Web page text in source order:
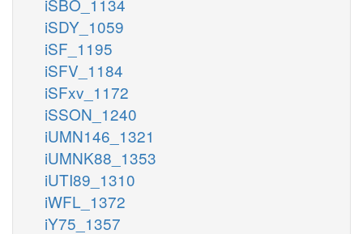
iSDY_1059
iSF_1195
iSFV_1184
iSFxv_1172
iSSON_1240
iUMN146_1321
iUMNK88_1353
iUTI89_1310
iWFL_1372
iY75_1357